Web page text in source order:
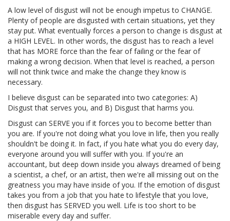
A low level of disgust will not be enough impetus to CHANGE.
Plenty of people are disgusted with certain situations, yet they
stay put. What eventually forces a person to change is disgust at
a HIGH LEVEL. In other words, the disgust has to reach a level
that has MORE force than the fear of failing or the fear of
making a wrong decision. When that level is reached, a person
will not think twice and make the change they know is
necessary.
I believe disgust can be separated into two categories: A)
Disgust that serves you, and B) Disgust that harms you.
Disgust can SERVE you if it forces you to become better than
you are. If you're not doing what you love in life, then you really
shouldn't be doing it. In fact, if you hate what you do every day,
everyone around you will suffer with you. If you're an
accountant, but deep down inside you always dreamed of being
a scientist, a chef, or an artist, then we're all missing out on the
greatness you may have inside of you. If the emotion of disgust
takes you from a job that you hate to lifestyle that you love,
then disgust has SERVED you well. Life is too short to be
miserable every day and suffer.